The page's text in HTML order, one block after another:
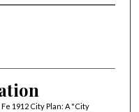
1912 City Plan: A "City